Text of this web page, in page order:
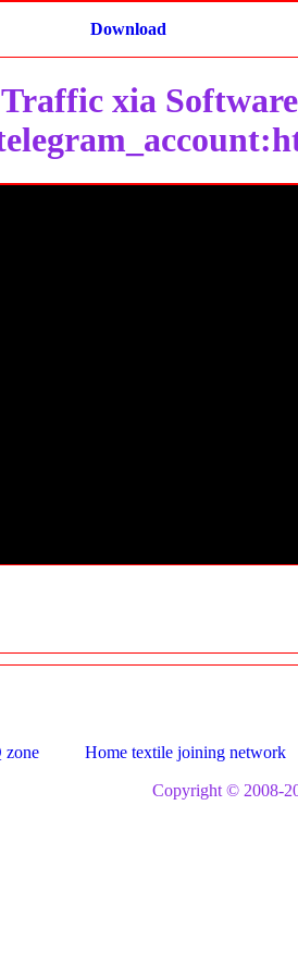
Download
Traffic xia
zone Home textile joining network
Copyright © 2008-